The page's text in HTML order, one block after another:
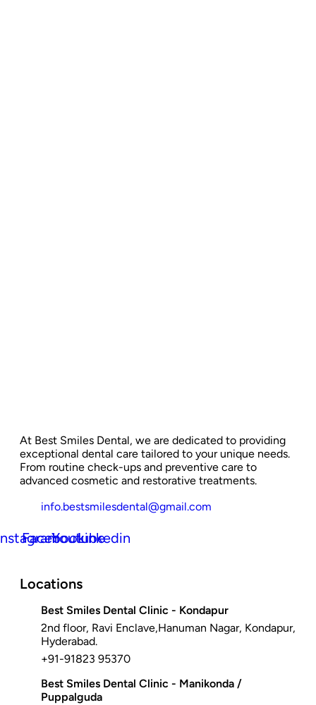
At Best Smiles Dental, we are dedicated to providing
exceptional dental care tailored to your unique needs.
From routine check-ups and preventive care to
advanced cosmetic and restorative treatments.
info.bestsmilesdental@gmail.com
Facebook
Youtube
Linkedin
Locations
Best Smiles Dental Clinic - Kondapur
2nd floor, Ravi Enclave,Hanuman Nagar, Kondapur,
Hyderabad.
+91-91823 95370
Best Smiles Dental Clinic - Manikonda /
Puppalguda